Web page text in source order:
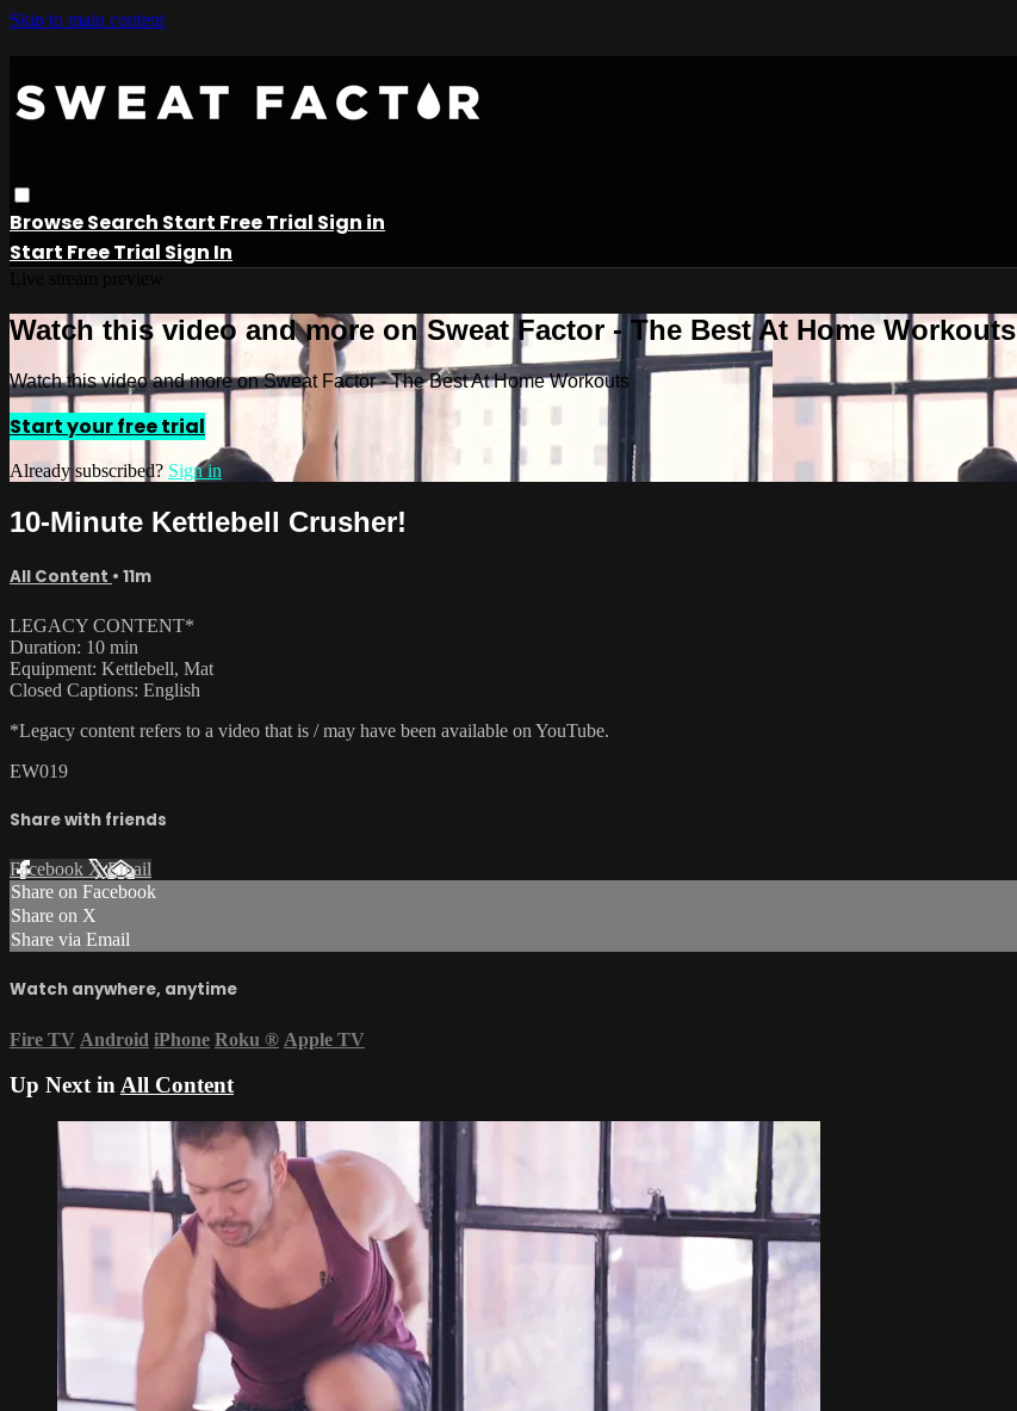
Skip to main content
BrowseSearch Start Free Trial Sign in
Start Free Trial Sign In
Watch this video and more on Sweat Factor - The Best At Home Workouts
Watch this video and more on Sweat Factor - The Best At Home Workouts
Start your free trial
Already subscribed? Sign in
10-Minute Kettlebell Crusher!
All Content • 11m
LEGACY CONTENT*
Duration: 10 min
Equipment: Kettlebell, Mat
Closed Captions: English
*Legacy content refers to a video that is / may have been available on YouTube.
EW019
Share with friends
Facebook XEmail
Share on Facebook
Share on X
Share via Email
Watch anywhere, anytime
Fire TV Android iPhone Roku ® Apple TV
Up Next inAll Content